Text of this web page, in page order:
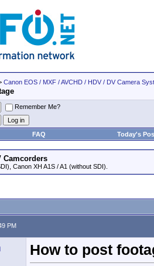
Canon EOS / MXF / AVCHD / HDV / DV Camera
Remember Me?
FAQ Today's
Camcorders
Canon XH A1S / A1 (without SDI).
PM
How to post